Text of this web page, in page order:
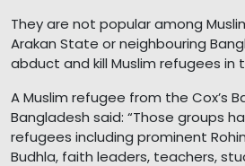
They are not popular among
Arakan State or neighbouring
abduct and kill Muslim refugees in
A Muslim refugee from the Cox’s
Bangladesh said: “Those groups
refugees including prominent
Budhla, faith leaders, teachers,